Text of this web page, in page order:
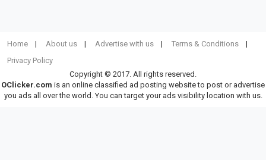
Home About us Advertise with us
Terms & Conditions
Privacy Policy
Copyright © 2017. All rights reserved.
OClicker.com is an online classified ad posting website to post or advertise
you ads all over the world. You can target your ads visibility location with us.